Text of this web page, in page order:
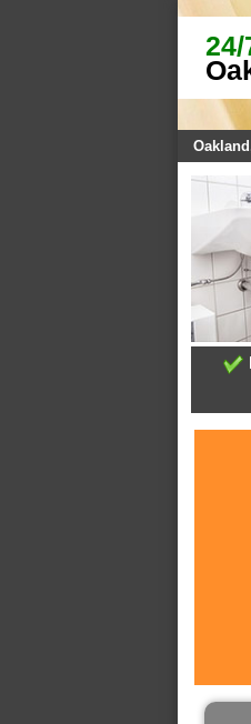
24/